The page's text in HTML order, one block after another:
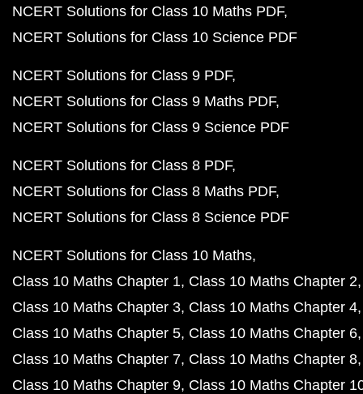
NCERT Solutions for Class 10 Maths PDF
NCERT Solutions for Class 10 Science PDF
NCERT Solutions for Class 9 PDF
NCERT Solutions for Class 9 Maths PDF
NCERT Solutions for Class 9 Science PDF
NCERT Solutions for Class 8 PDF
NCERT Solutions for Class 8 Maths PDF
NCERT Solutions for Class 8 Science PDF
NCERT Solutions for Class 10 Maths
Class 10 Maths Chapter 1 Class 10 Maths Chapter 2
Class 10 Maths Chapter 3 Class 10 Maths Chapter 4
Class 10 Maths Chapter 5 Class 10 Maths Chapter 6
Class 10 Maths Chapter 7 Class 10 Maths Chapter 8
Class 10 Maths Chapter 9 Class 10 Maths Chapter